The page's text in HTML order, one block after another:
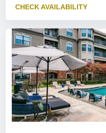
CHECK AVAILABILITY